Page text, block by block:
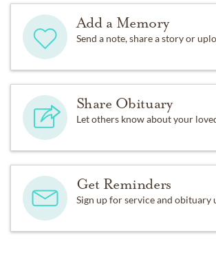
Add a Memory
Send a note, share a story or
Share Obituary
Let others know about your
Get Reminders
Sign up for service and obituary